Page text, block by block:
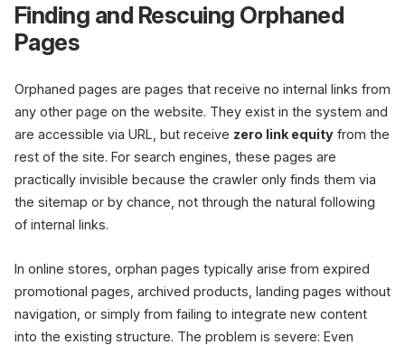
Finding and Rescuing Orphaned
Pages
Orphaned pages are pages that receive no internal links from
any other page on the website. They exist in the system and
are accessible via URL, but receive zero link equity from the
rest of the site. For search engines, these pages are
practically invisible because the crawler only finds them via
the sitemap or by chance, not through the natural following
of internal links.
In online stores, orphan pages typically arise from expired
promotional pages, archived products, landing pages without
navigation, or simply from failing to integrate new content
into the existing structure. The problem is severe: Even